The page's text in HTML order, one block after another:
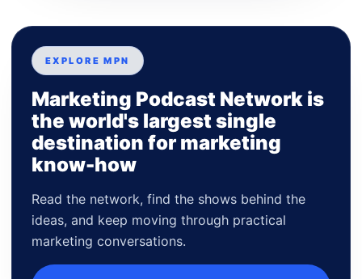
EXPLORE MPN
Marketing Podcast Network is
the world's largest single
destination for marketing
know-how
Read the network, find the shows behind the
ideas, and keep moving through practical
marketing conversations.